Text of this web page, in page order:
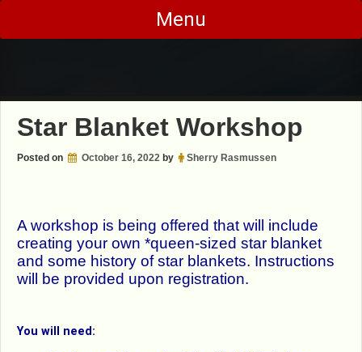
Skip
content
Menu
Star Blanket Workshop
Posted on October 16, 2022 by Sherry Rasmussen
A workshop is being offered that will include
creating your own *queen-sized star blanket
and some history of star blankets. Instructions
will be provided upon registration.
You will need: